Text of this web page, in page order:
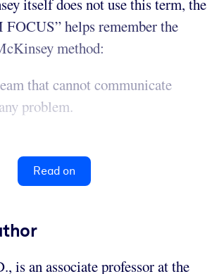
itself does not use this term, the
helps remember the
method:
that cannot communicate
problem.
Read on
is an associate professor at the